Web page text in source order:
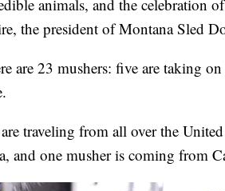
animals, and the celebration
the president of Montana Sled
are 23 mushers: five are taking
traveling from all over the
and one musher is coming from